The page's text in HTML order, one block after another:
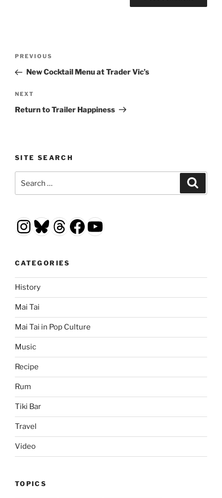
Previous
Post
PREVIOUS
New Cocktail Menu at Trader Vic’s
Next
Post
NEXT
Return to Trailer Happiness
SITE SEARCH
for:
Instagram
Bluesky
Threads
Facebook
YouTube
CATEGORIES
History
Mai Tai
Mai Tai in Pop Culture
Music
Recipe
Rum
Tiki Bar
Travel
Video
TOPICS